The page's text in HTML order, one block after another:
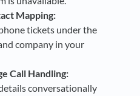
Mapping:
tickets under the
company in your
Call Handling:
conversationally